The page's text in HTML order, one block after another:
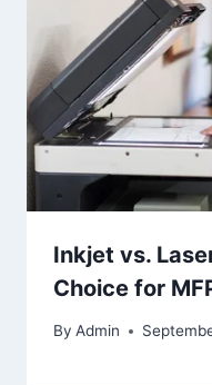
Inkjet vs.
Choice for
By Admin